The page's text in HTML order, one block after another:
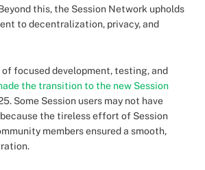
this, the Session Network upholds
to decentralization, privacy, and
focused development, testing, and
the transition to the new Session
Some Session users may not have
the tireless effort of Session
members ensured a smooth,